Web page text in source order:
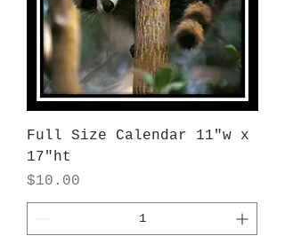
Full Size Calendar 11"w x
17"ht
Price
$10.00